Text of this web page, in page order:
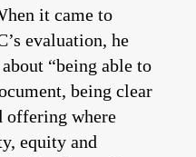
it came to
evaluation, he
“being able to
being clear
offering where
equity and